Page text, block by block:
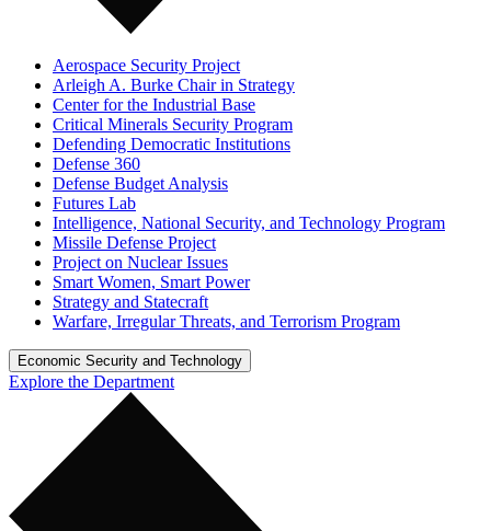
Aerospace Security Project
Arleigh A. Burke Chair in Strategy
Center for the Industrial Base
Critical Minerals Security Program
Defending Democratic Institutions
Defense 360
Defense Budget Analysis
Futures Lab
Intelligence, National Security, and Technology Program
Missile Defense Project
Project on Nuclear Issues
Smart Women, Smart Power
Strategy and Statecraft
Warfare, Irregular Threats, and Terrorism Program
Economic Security and Technology
Explore the Department